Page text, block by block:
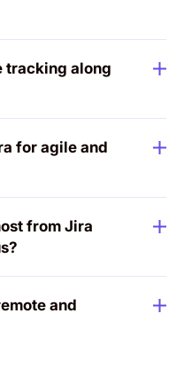
tracking along
for agile and
from Jira
and